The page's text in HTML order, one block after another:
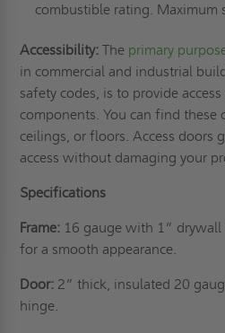
combustible rating. Maximum
Accessibility:The primary
in commercial and industrial
safety codes, is to provide
components. You can find these
ceilings, or floors. Access doors
access without damaging your
Specifications
Frame: 16 gauge with 1” drywall
for a smooth appearance.
Door: 2” thick, insulated 20
hinge.